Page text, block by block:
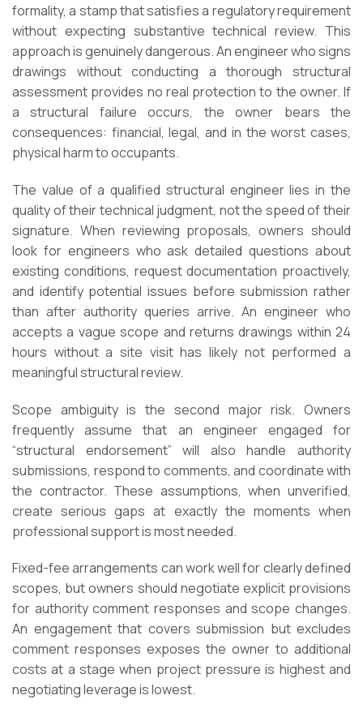
formality, a stamp that satisfies a regulatory requirement
without expecting substantive technical review. This
approach is genuinely dangerous. An engineer who signs
drawings without conducting a thorough structural
assessment provides no real protection to the owner. If
a structural failure occurs, the owner bears the
consequences: financial, legal, and in the worst cases,
physical harm to occupants.
The value of a qualified structural engineer lies in the
quality of their technical judgment, not the speed of their
signature. When reviewing proposals, owners should
look for engineers who ask detailed questions about
existing conditions, request documentation proactively,
and identify potential issues before submission rather
than after authority queries arrive. An engineer who
accepts a vague scope and returns drawings within 24
hours without a site visit has likely not performed a
meaningful structural review.
Scope ambiguity is the second major risk. Owners
frequently assume that an engineer engaged for
“structural endorsement” will also handle authority
submissions, respond to comments, and coordinate with
the contractor. These assumptions, when unverified,
create serious gaps at exactly the moments when
professional support is most needed.
Fixed-fee arrangements can work well for clearly defined
scopes, but owners should negotiate explicit provisions
for authority comment responses and scope changes.
An engagement that covers submission but excludes
comment responses exposes the owner to additional
costs at a stage when project pressure is highest and
negotiating leverage is lowest.